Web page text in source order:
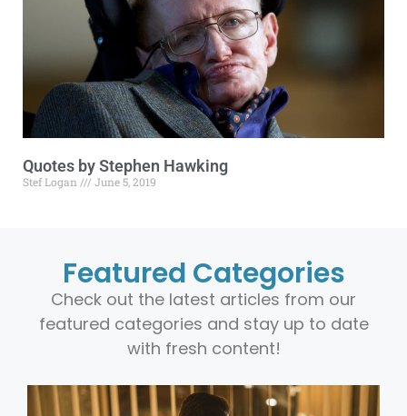
Quotes by Stephen Hawking
Stef Logan June 5, 2019
Featured Categories
Check out the latest articles from our
featured categories and stay up to date
with fresh content!